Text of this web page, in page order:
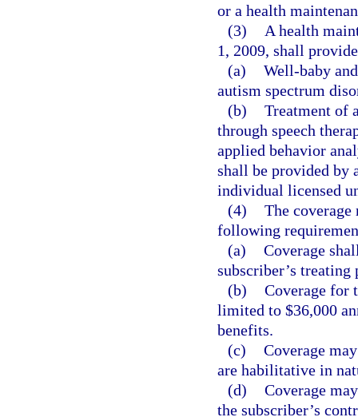
or a health
(3)
A health
1, 2009, shall
(a) Well-baby
autism spectrum
(b) Treatment of
through speech
applied behavior
shall be provided by
individual licensed
(4) The
following
(a) Coverage
subscriber’s
(b) Coverage for
limited to $36,000
benefits.
(c) Coverage
are habilitative in
(d) Coverage
the subscriber’s